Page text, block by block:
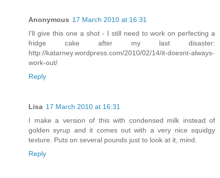
Anonymous 17 March 2010 at 16:31
I'll give this one a shot - I still need to work on perfecting a
fridge cake after my last disaster:
http://katarney.wordpress.com/2010/02/14/it-doesnt-always-
work-out/
Reply
Lisa 17 March 2010 at 16:31
I make a version of this with condensed milk instead of
golden syrup and it comes out with a very nice squidgy
texture. Puts on several pounds just to look at it, mind.
Reply